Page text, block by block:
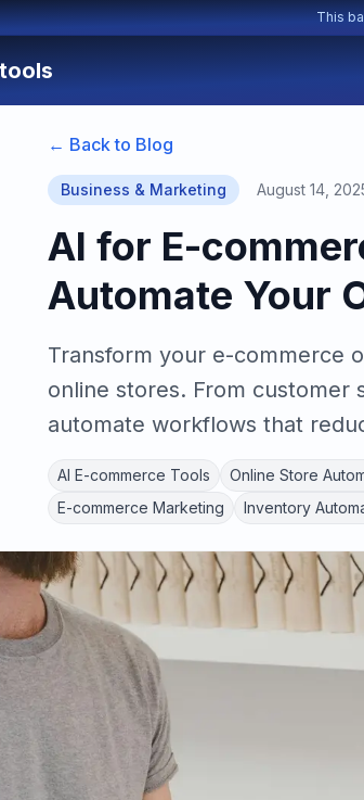
This
← Back to Blog
Business & Marketing August 14,
AI for E-
Automate Your
Transform your e-commerce
online stores. From customer
automate workflows that
AI E-commerce Tools Online Store
E-commerce Marketing
Inventory